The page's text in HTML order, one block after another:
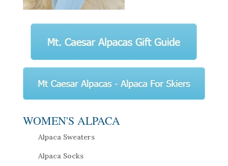
WOMEN'S ALPACA
Alpaca Sweaters
Alpaca Socks